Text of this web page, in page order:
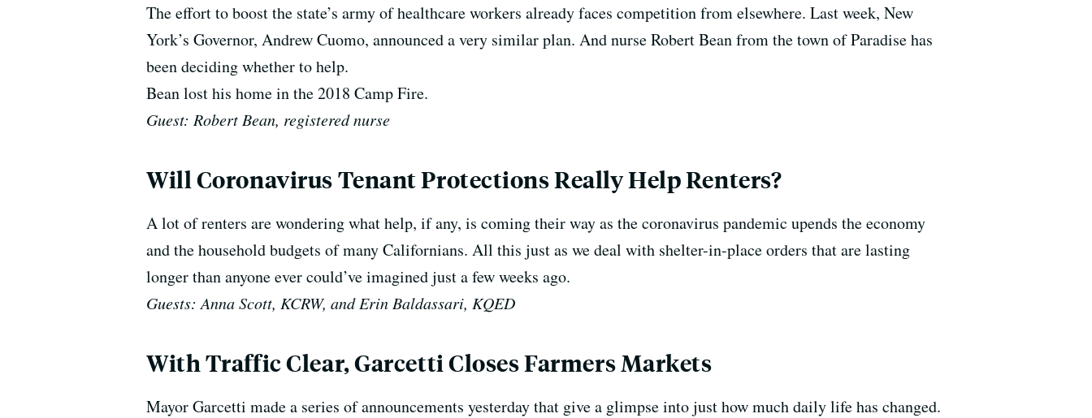
The effort to boost the state’s army of healthcare workers already faces competition from elsewhere. Last week, New
York’s Governor, Andrew Cuomo, announced a very similar plan. And nurse Robert Bean from the town of Paradise has
been deciding whether to help.
Bean lost his home in the 2018 Camp Fire.
Guest: Robert Bean, registered nurse
Will Coronavirus Tenant Protections Really Help Renters?
A lot of renters are wondering what help, if any, is coming their way as the coronavirus pandemic upends the economy
and the household budgets of many Californians. All this just as we deal with shelter-in-place orders that are lasting
longer than anyone ever could’ve imagined just a few weeks ago.
Guests: Anna Scott, KCRW, and Erin Baldassari, KQED
With Traffic Clear, Garcetti Closes Farmers Markets
Mayor Garcetti made a series of announcements yesterday that give a glimpse into just how much daily life has changed.